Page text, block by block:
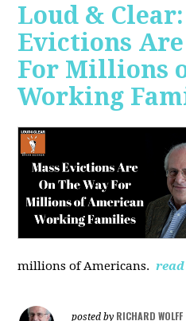
Loud &
Evictions Are
For Millions
Working
millions of Americans.
posted by RICHARD WOLFF